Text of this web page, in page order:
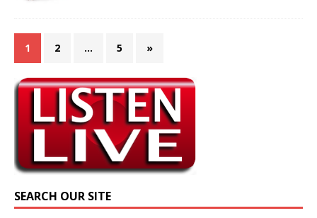
1 2 … 5 »
SEARCH OUR SITE